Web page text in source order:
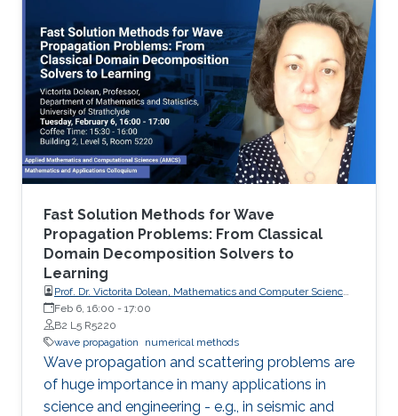
Fast Solution Methods for Wave
Propagation Problems: From Classical
Domain Decomposition Solvers to
Learning
Prof. Dr. Victorita Dolean, Mathematics and Computer Science,
Scientific Computing, TU Eindhoven
Feb 6, 16:00 - 17:00
B2 L5 R5220
wave propagation
numerical methods
Wave propagation and scattering problems are
of huge importance in many applications in
science and engineering - e.g., in seismic and